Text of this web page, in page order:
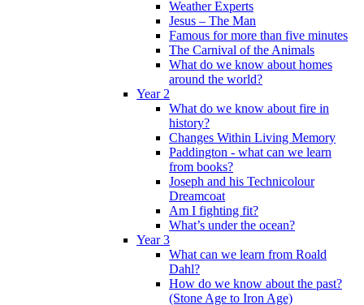
Weather Experts
Jesus – The Man
Famous for more than five minutes
The Carnival of the Animals
What do we know about homes
around the world?
Year 2
What do we know about fire in
history?
Changes Within Living Memory
Paddington - what can we learn
from books?
Joseph and his Technicolour
Dreamcoat
Am I fighting fit?
What’s under the ocean?
Year 3
What can we learn from Roald
Dahl?
How do we know about the past?
(Stone Age to Iron Age)